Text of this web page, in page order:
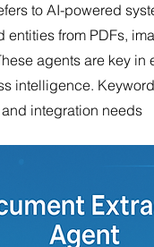
to AI-powered
entities from PDFs,
agents are key in
intelligence.
integration needs